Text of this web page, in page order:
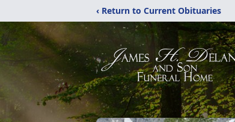
‹ Return to Current Obituaries